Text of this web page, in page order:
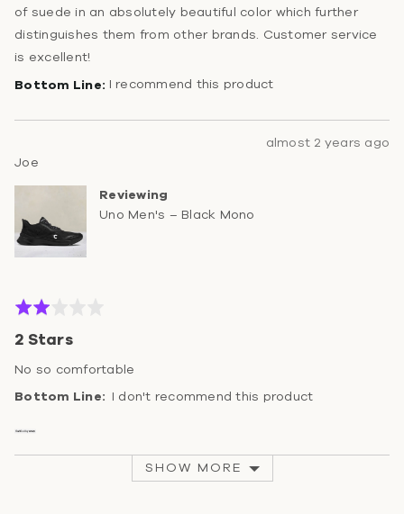
of suede in an absolutely beautiful color which further
distinguishes them from other brands. Customer service
is excellent!
I recommend this product
Review
almost 2 years ago
JoeReviewed
by
Reviewing
Uno Men's – Black Mono
Rated
out
of
2 Stars
No so comfortable
I don't recommend this product
SHOW MORE